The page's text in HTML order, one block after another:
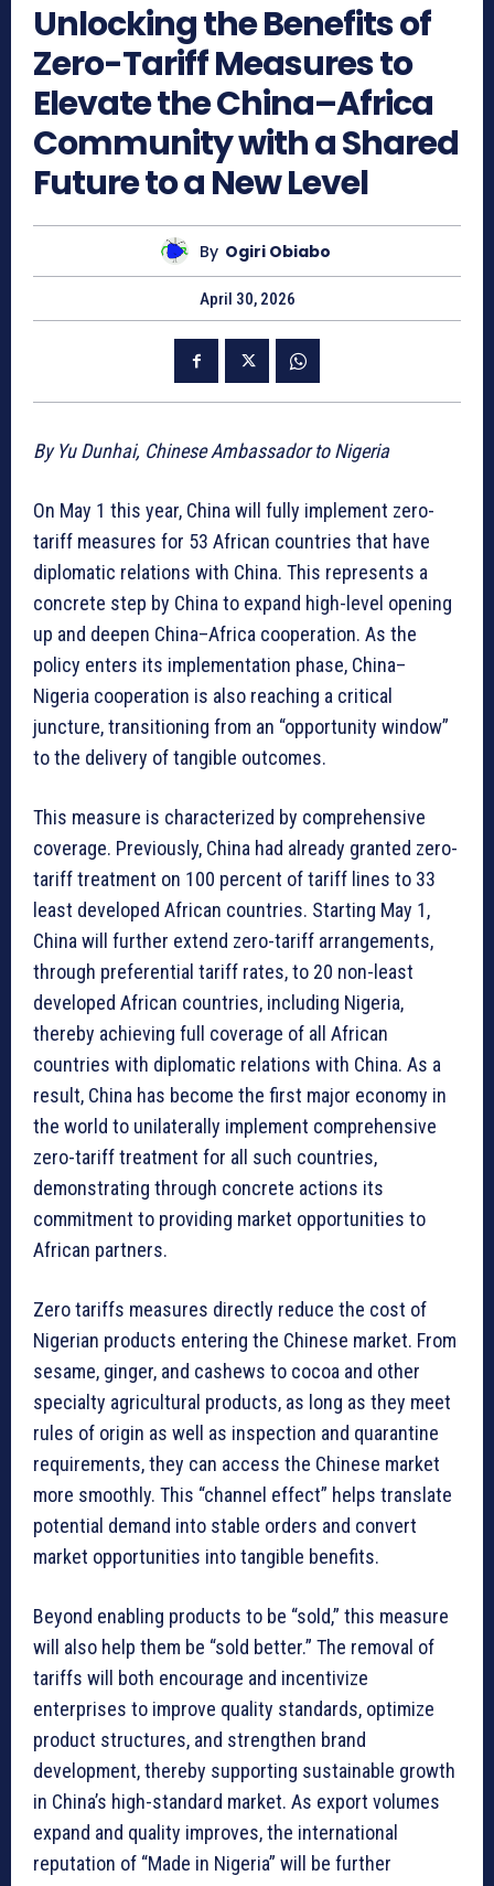
Unlocking the Benefits of
Zero-Tariff Measures to
Elevate the China–Africa
Community with a Shared
Future to a New Level
By Ogiri Obiabo
April 30, 2026
By Yu Dunhai, Chinese Ambassador to Nigeria
On May 1 this year, China will fully implement zero-
tariff measures for 53 African countries that have
diplomatic relations with China. This represents a
concrete step by China to expand high-level opening
up and deepen China–Africa cooperation. As the
policy enters its implementation phase, China–
Nigeria cooperation is also reaching a critical
juncture, transitioning from an “opportunity window”
to the delivery of tangible outcomes.
This measure is characterized by comprehensive
coverage. Previously, China had already granted zero-
tariff treatment on 100 percent of tariff lines to 33
least developed African countries. Starting May 1,
China will further extend zero-tariff arrangements,
through preferential tariff rates, to 20 non-least
developed African countries, including Nigeria,
thereby achieving full coverage of all African
countries with diplomatic relations with China. As a
result, China has become the first major economy in
the world to unilaterally implement comprehensive
zero-tariff treatment for all such countries,
demonstrating through concrete actions its
commitment to providing market opportunities to
African partners.
Zero tariffs measures directly reduce the cost of
Nigerian products entering the Chinese market. From
sesame, ginger, and cashews to cocoa and other
specialty agricultural products, as long as they meet
rules of origin as well as inspection and quarantine
requirements, they can access the Chinese market
more smoothly. This “channel effect” helps translate
potential demand into stable orders and convert
market opportunities into tangible benefits.
Beyond enabling products to be “sold,” this measure
will also help them be “sold better.” The removal of
tariffs will both encourage and incentivize
enterprises to improve quality standards, optimize
product structures, and strengthen brand
development, thereby supporting sustainable growth
in China’s high-standard market. As export volumes
expand and quality improves, the international
reputation of “Made in Nigeria” will be further